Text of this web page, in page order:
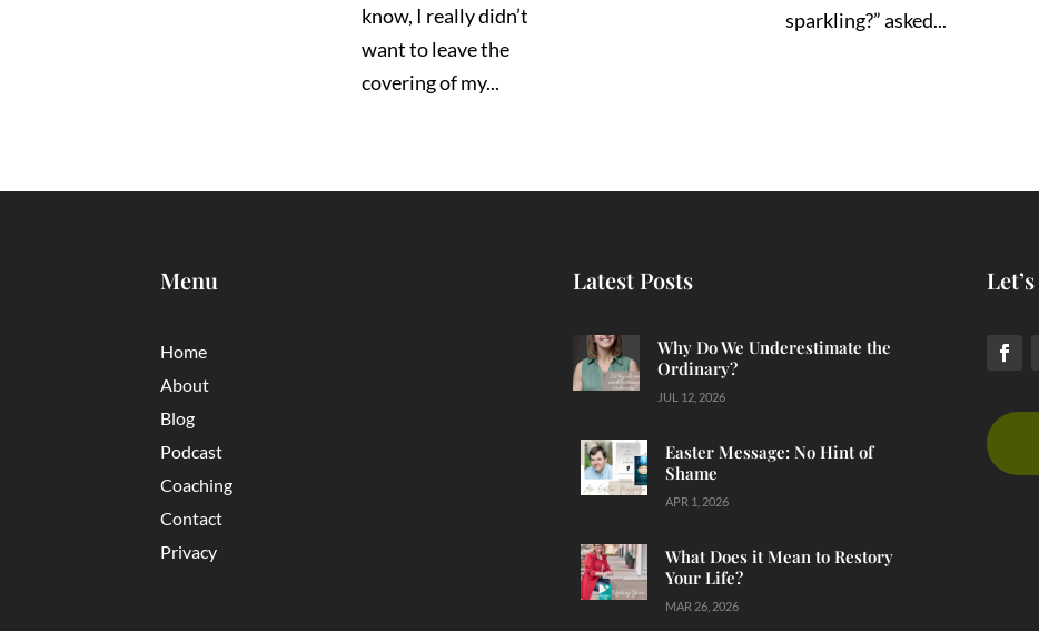
know, I really didn’t
want to leave the
covering of my...
sparkling?” asked...
Menu
Home
About
Blog
Podcast
Coaching
Contact
Privacy
Latest Posts
Why Do We Underestimate the
Ordinary?
JUL 12, 2026
Easter Message: No Hint of
Shame
APR 1, 2026
What Does it Mean to Restory
Your Life?
MAR 26, 2026